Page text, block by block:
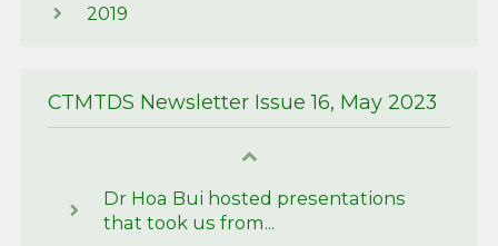
2019
CTMTDS Newsletter Issue 16, May 2023
Dr Hoa Bui hosted presentations
that took us from...